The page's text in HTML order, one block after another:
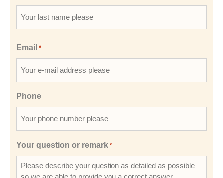
Email *
Phone
Your question or remark *